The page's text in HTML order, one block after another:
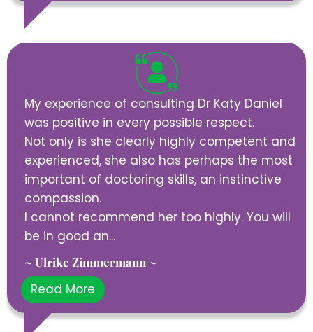
My experience of consulting Dr Katy Daniel
was positive in every possible respect.
Not only is she clearly highly competent and
experienced, she also has perhaps the most
important of doctoring skills, an instinctive
compassion.
I cannot recommend her too highly. You will
be in good an...
~ Ulrike Zimmermann ~
Read More